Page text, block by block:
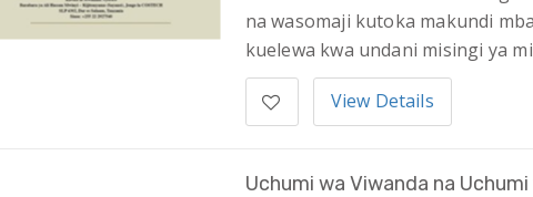
na wasomaji kutoka makundi
kuelewa kwa undani misingi ya
View Details
Uchumi wa Viwanda na